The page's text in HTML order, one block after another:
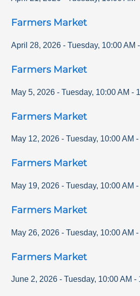
Farmers Market
April 28, 2026 - Tuesday, 10:00 AM -
Farmers Market
May 5, 2026 - Tuesday, 10:00 AM -
Farmers Market
May 12, 2026 - Tuesday, 10:00 AM -
Farmers Market
May 19, 2026 - Tuesday, 10:00 AM -
Farmers Market
May 26, 2026 - Tuesday, 10:00 AM -
Farmers Market
June 2, 2026 - Tuesday, 10:00 AM -